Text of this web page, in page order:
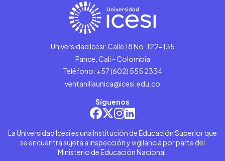
Universidad Icesi: Calle 18 No. 122-135
Pance, Cali - Colombia
Teléfono: +57 (602) 555 2334
ventanillaunica@icesi.edu.co
Síguenos
La Universidad Icesi es una Institución de Educación Superior que
se encuentra sujeta a inspección y vigilancia por parte del
Ministerio de Educación Nacional.